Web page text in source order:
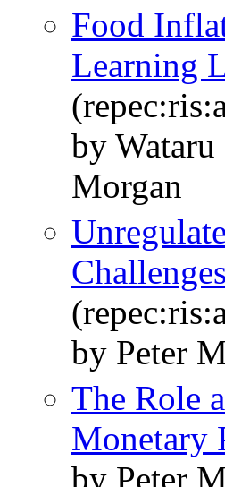
Food
Learning
by
Morgan
by Peter
The Role
Monetary
by Peter